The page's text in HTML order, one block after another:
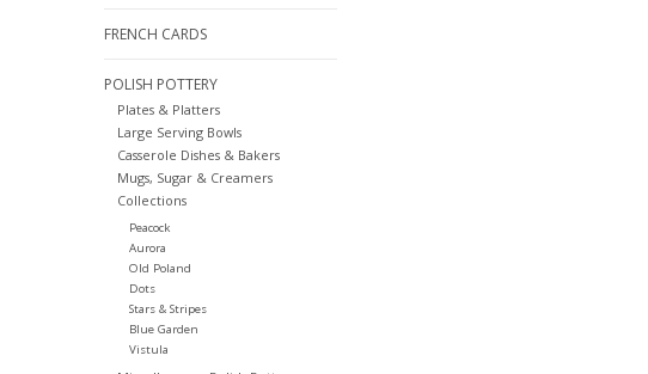
FRENCH CARDS
POLISH POTTERY
Plates & Platters
Large Serving Bowls
Casserole Dishes & Bakers
Mugs, Sugar & Creamers
Collections
Peacock
Aurora
Old Poland
Dots
Stars & Stripes
Blue Garden
Vistula